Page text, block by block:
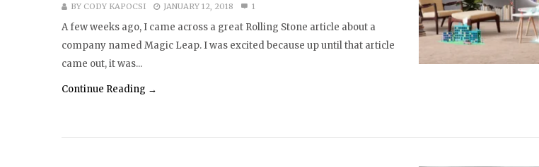
BY CODY KAPOCSI JANUARY 12, 2018 1
A few weeks ago, I came across a great Rolling Stone article about a
company named Magic Leap. I was excited because up until that article
came out, it was...
Continue Reading →